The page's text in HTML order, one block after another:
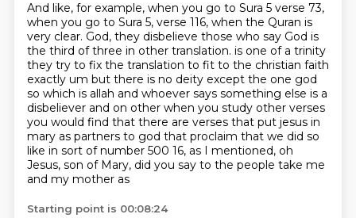
And like, for example, when you go to Sura 5 verse 73,
when you go to Sura 5, verse 116, when the Quran is
very clear. God, they disbelieve those who say God is
the third of three in other translation. is one of a trinity
they try to fix the translation to fit to the christian faith
exactly um but there is no deity except the one god
so which is allah and whoever says something else is a
disbeliever and on other when you study other verses
you would find that there are verses that put jesus in
mary as partners to god that proclaim that we did so
like in sort of number 500 16, as I mentioned, oh
Jesus, son of Mary, did you say to the people take me
and my mother as
Starting point is 00:08:24